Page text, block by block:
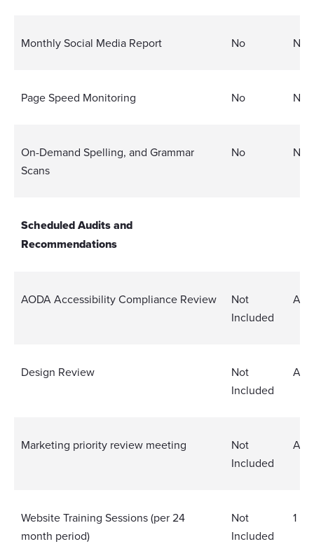
Monthly Social Media Report No No
Page Speed Monitoring No No
On-Demand Spelling, and Grammar
Scans
No No
Scheduled Audits and
Recommendations
AODA Accessibility Compliance Review
Not
Included
Design Review
Not
Included
Marketing priority review meeting
Not
Included
Website Training Sessions (per 24
month period)
Not
Included
1